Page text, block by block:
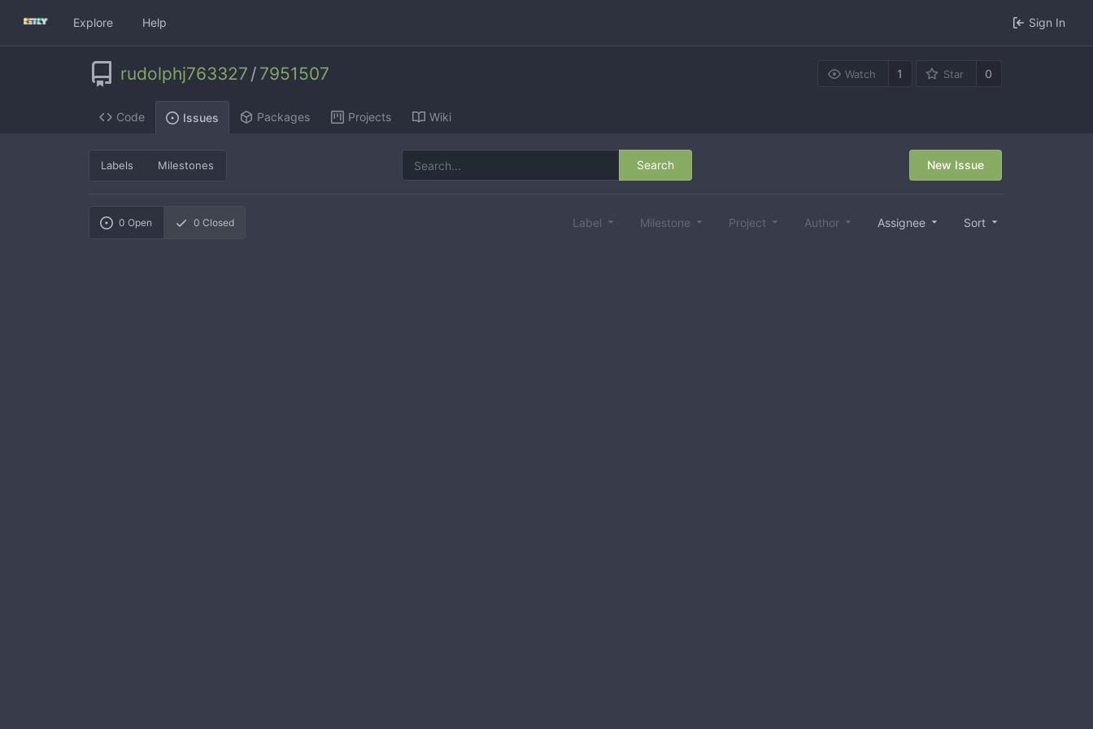
Explore Help Sign In
rudolphj763327 / 7951507 Watch 1 Star 0
Code Issues Packages Projects Wiki
Labels Milestones Search New Issue
0 Open 0 Closed Label Milestone Project Author Assignee Sort